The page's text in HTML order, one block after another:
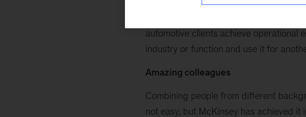
automotive clients achieve operational
industry or function and use it for
Amazing colleagues
Combining people from different
not easy, but McKinsey has achieved